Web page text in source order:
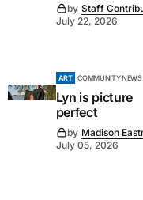
by Staff
July 22, 2026
ART COMMUNITY NEWS
Lyn is picture
perfect
by Madison
July 05, 2026